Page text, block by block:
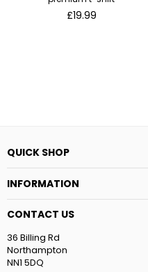
Regular
£19.99
QUICK SHOP
INFORMATION
CONTACT US
36 Billing Rd
Northampton
NN1 5DQ